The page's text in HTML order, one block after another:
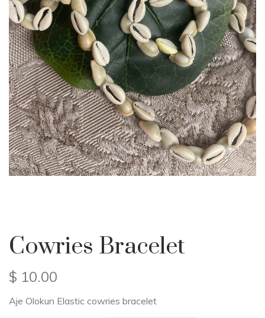
Cowries Bracelet
$ 10.00
Aje Olokun Elastic cowries bracelet